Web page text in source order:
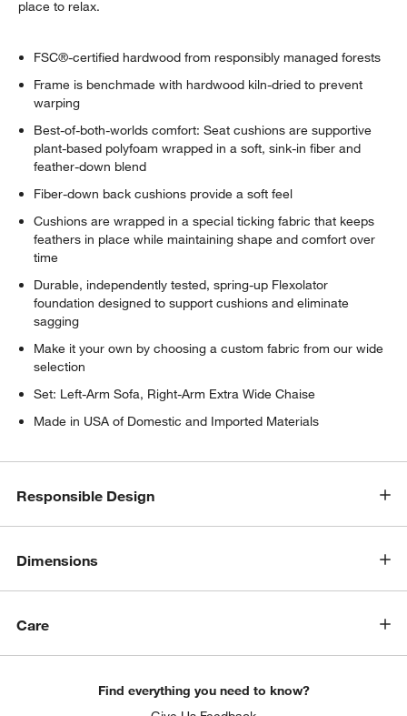
window)
place to relax.
FSC®-certified hardwood from responsibly managed forests
Frame is benchmade with hardwood kiln-dried to prevent
warping
Best-of-both-worlds comfort: Seat cushions are supportive
plant-based polyfoam wrapped in a soft, sink-in fiber and
feather-down blend
Fiber-down back cushions provide a soft feel
Cushions are wrapped in a special ticking fabric that keeps
feathers in place while maintaining shape and comfort over
time
Durable, independently tested, spring-up Flexolator
foundation designed to support cushions and eliminate
sagging
Make it your own by choosing a custom fabric from our wide
selection
Set: Left-Arm Sofa, Right-Arm Extra Wide Chaise
Made in USA of Domestic and Imported Materials
Responsible Design
Dimensions
Care
Find everything you need to know?